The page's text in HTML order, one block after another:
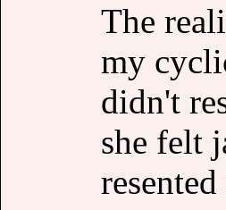
The
my
didn't
she felt